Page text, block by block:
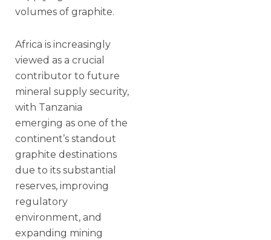
volumes of graphite.
Africa is increasingly
viewed as a crucial
contributor to future
mineral supply security,
with Tanzania
emerging as one of the
continent’s standout
graphite destinations
due to its substantial
reserves, improving
regulatory
environment, and
expanding mining